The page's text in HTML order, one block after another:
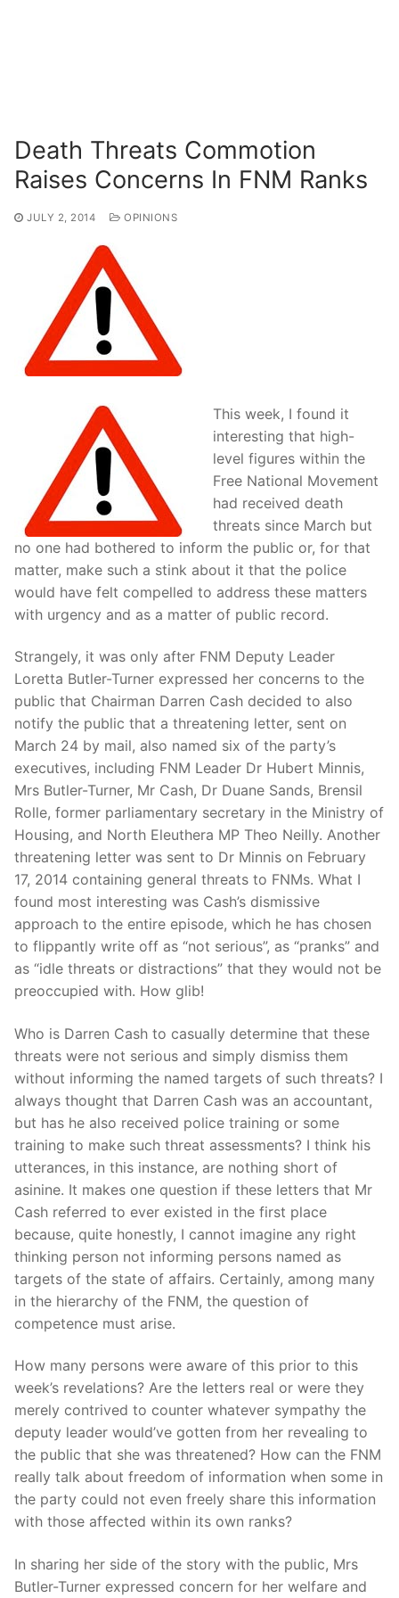
Death Threats Commotion
Raises Concerns In FNM Ranks
JULY 2, 2014 OPINIONS
This week, I found it
interesting that high-
level figures within the
Free National Movement
had received death
threats since March but
no one had bothered to inform the public or, for that
matter, make such a stink about it that the police
would have felt compelled to address these matters
with urgency and as a matter of public record.
Strangely, it was only after FNM Deputy Leader
Loretta Butler-Turner expressed her concerns to the
public that Chairman Darren Cash decided to also
notify the public that a threatening letter, sent on
March 24 by mail, also named six of the party’s
executives, including FNM Leader Dr Hubert Minnis,
Mrs Butler-Turner, Mr Cash, Dr Duane Sands, Brensil
Rolle, former parliamentary secretary in the Ministry of
Housing, and North Eleuthera MP Theo Neilly. Another
threatening letter was sent to Dr Minnis on February
17, 2014 containing general threats to FNMs. What I
found most interesting was Cash’s dismissive
approach to the entire episode, which he has chosen
to flippantly write off as “not serious”, as “pranks” and
as “idle threats or distractions” that they would not be
preoccupied with. How glib!
Who is Darren Cash to casually determine that these
threats were not serious and simply dismiss them
without informing the named targets of such threats? I
always thought that Darren Cash was an accountant,
but has he also received police training or some
training to make such threat assessments? I think his
utterances, in this instance, are nothing short of
asinine. It makes one question if these letters that Mr
Cash referred to ever existed in the first place
because, quite honestly, I cannot imagine any right
thinking person not informing persons named as
targets of the state of affairs. Certainly, among many
in the hierarchy of the FNM, the question of
competence must arise.
How many persons were aware of this prior to this
week’s revelations? Are the letters real or were they
merely contrived to counter whatever sympathy the
deputy leader would’ve gotten from her revealing to
the public that she was threatened? How can the FNM
really talk about freedom of information when some in
the party could not even freely share this information
with those affected within its own ranks?
In sharing her side of the story with the public, Mrs
Butler-Turner expressed concern for her welfare and